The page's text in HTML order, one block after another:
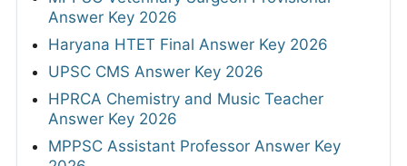
Answer Key 2026
Haryana HTET Final Answer Key 2026
UPSC CMS Answer Key 2026
HPRCA Chemistry and Music Teacher
Answer Key 2026
MPPSC Assistant Professor Answer Key